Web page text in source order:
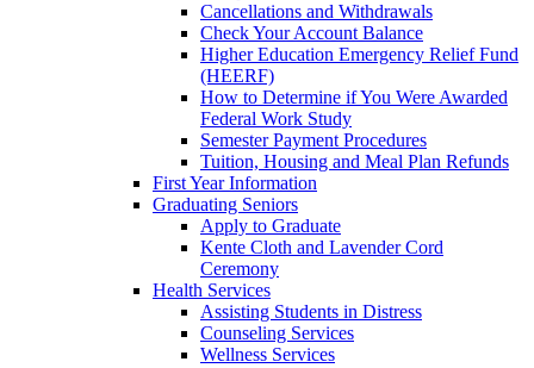
Cancellations and Withdrawals
Check Your Account Balance
Higher Education Emergency Relief Fund
(HEERF)
How to Determine if You Were Awarded
Federal Work Study
Semester Payment Procedures
Tuition, Housing and Meal Plan Refunds
First Year Information
Graduating Seniors
Apply to Graduate
Kente Cloth and Lavender Cord
Ceremony
Health Services
Assisting Students in Distress
Counseling Services
Wellness Services